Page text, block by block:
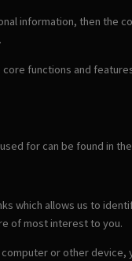
information, then the
functions and
for can be found in
which allows us to
of most interest to you.
or other